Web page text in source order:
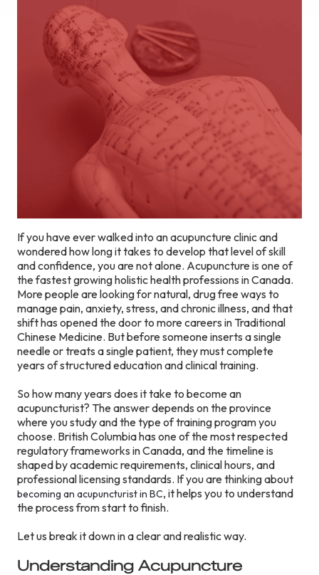
If you have ever walked into an acupuncture clinic and
wondered how long it takes to develop that level of skill
and confidence, you are not alone. Acupuncture is one of
the fastest growing holistic health professions in Canada.
More people are looking for natural, drug free ways to
manage pain, anxiety, stress, and chronic illness, and that
shift has opened the door to more careers in Traditional
Chinese Medicine. But before someone inserts a single
needle or treats a single patient, they must complete
years of structured education and clinical training.
So how many years does it take to become an
acupuncturist? The answer depends on the province
where you study and the type of training program you
choose. British Columbia has one of the most respected
regulatory frameworks in Canada, and the timeline is
shaped by academic requirements, clinical hours, and
professional licensing standards. If you are thinking about
becoming an acupuncturist in BC, it helps you to understand
the process from start to finish.
Let us break it down in a clear and realistic way.
Understanding Acupuncture